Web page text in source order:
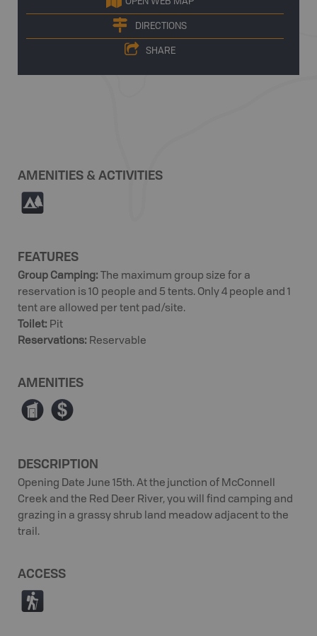
DIRECTIONS
SHARE
AMENITIES & ACTIVITIES
5
FEATURES
Group Camping: The maximum group size for a
reservation is 10 people and 5 tents. Only 4 people and 1
tent are allowed per tent pad/site.
Toilet: Pit
Reservations: Reservable
AMENITIES
Ê ø
DESCRIPTION
Opening Date June 15th. At the junction of McConnell
Creek and the Red Deer River, you will find camping and
grazing in a grassy shrub land meadow adjacent to the
trail.
ACCESS
(